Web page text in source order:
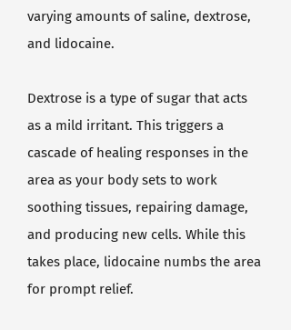
varying amounts of saline, dextrose,
and lidocaine.
Dextrose is a type of sugar that acts
as a mild irritant. This triggers a
cascade of healing responses in the
area as your body sets to work
soothing tissues, repairing damage,
and producing new cells. While this
takes place, lidocaine numbs the area
for prompt relief.